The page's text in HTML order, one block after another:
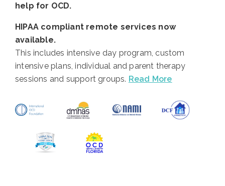
help for OCD.
HIPAA compliant remote services now
available.
This includes intensive day program, custom
intensive plans, individual and parent therapy
sessions and support groups. Read More